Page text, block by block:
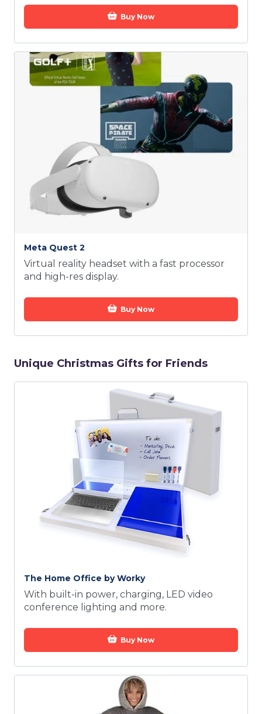
Buy Now
Meta Quest 2
Virtual reality headset with a fast processor
and high-res display.
Buy Now
Unique Christmas Gifts for Friends
The Home Office by Worky
With built-in power, charging, LED video
conference lighting and more.
Buy Now